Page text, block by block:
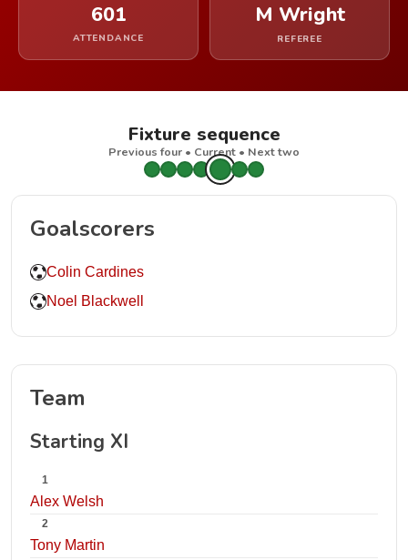
601
ATTENDANCE
M Wright
REFEREE
Fixture sequence
Previous four • Current • Next two
Goalscorers
Colin Cardines
Noel Blackwell
Team
Starting XI
1
Alex Welsh
2
Tony Martin